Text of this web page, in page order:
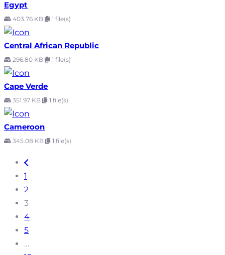
Egypt
403.76 KB 1 file(s)
Central African Republic
296.80 KB 1 file(s)
Cape Verde
351.97 KB 1 file(s)
Cameroon
345.08 KB 1 file(s)
1
2
3
4
5
…